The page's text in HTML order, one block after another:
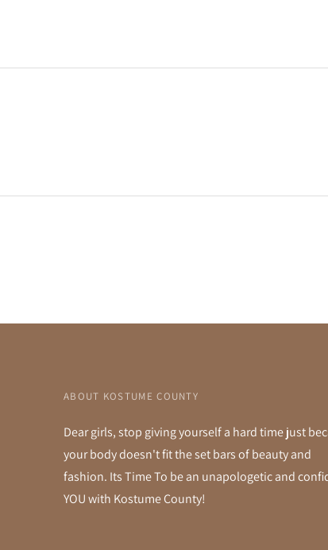
ABOUT KOSTUME COUNTY
Dear girls, stop giving yourself a hard time just
your body doesn't fit the set bars of beauty and
fashion. Its Time To be an unapologetic and
YOU with Kostume County!